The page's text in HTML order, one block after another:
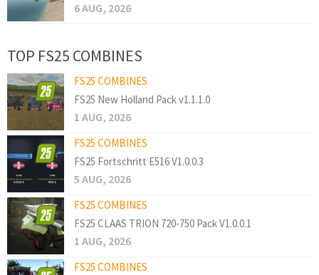
6 AUG, 2026
TOP FS25 COMBINES
FS25 COMBINES
FS25 New Holland Pack v1.1.1.0
1 AUG, 2026
FS25 COMBINES
FS25 Fortschritt E516 V1.0.0.3
5 AUG, 2026
FS25 COMBINES
FS25 CLAAS TRION 720-750 Pack V1.0.0.1
1 AUG, 2026
FS25 COMBINES